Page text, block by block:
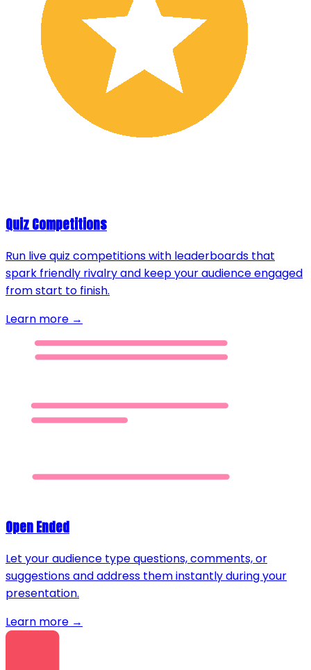
Quiz Competitions
Run live quiz competitions with leaderboards that
spark friendly rivalry and keep your audience engaged
from start to finish.
Learn more →
Open Ended
Let your audience type questions, comments, or
suggestions and address them instantly during your
presentation.
Learn more →